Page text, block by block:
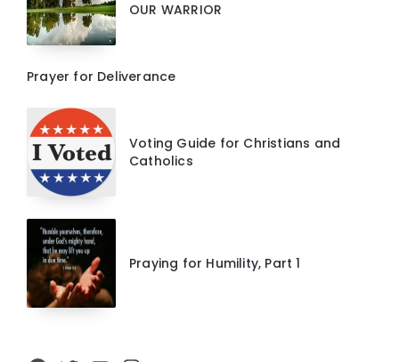
OUR WARRIOR
Prayer for Deliverance
Voting Guide for Christians and
Catholics
Praying for Humility, Part 1